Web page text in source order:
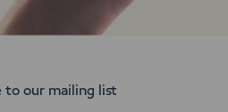
to our mailing list